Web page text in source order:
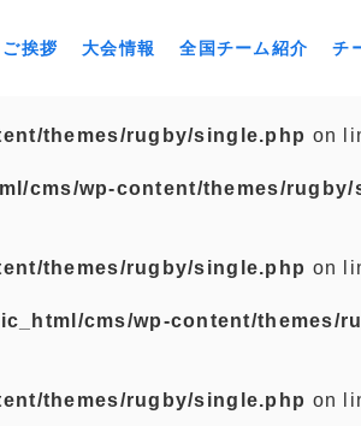
ご挨拶 大会情報 全国チーム紹介 チ
themes/rugby/single.php on
cms/wp-content/themes/rugby/
themes/rugby/single.php on
cms/wp-content/themes/
themes/rugby/single.php on